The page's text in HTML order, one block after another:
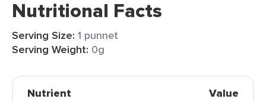
Nutritional Facts
Serving Size: 1 punnet
Serving Weight: 0g
Nutrient Value